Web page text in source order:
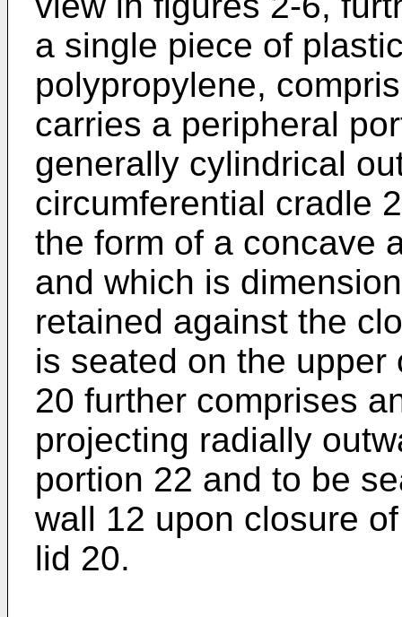
a single piece of
polypropylene,
carries a peripheral
generally cylindrical
circumferential cradle
the form of a concave
and which is
retained against the
is seated on the upper
20 further comprises
projecting radially
portion 22 and to be
wall 12 upon closure
lid 20.